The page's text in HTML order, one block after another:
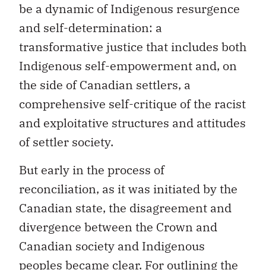
be a dynamic of Indigenous resurgence
and self-determination: a
transformative justice that includes both
Indigenous self-empowerment and, on
the side of Canadian settlers, a
comprehensive self-critique of the racist
and exploitative structures and attitudes
of settler society.
But early in the process of
reconciliation, as it was initiated by the
Canadian state, the disagreement and
divergence between the Crown and
Canadian society and Indigenous
peoples became clear. For outlining the